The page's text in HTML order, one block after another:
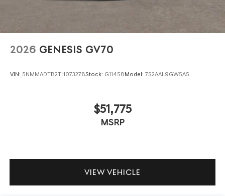
2026 GENESIS GV70
VIN: 5NMMADTB2TH073278Stock: G11458Model: 7S2AAL9GW5A5
$51,775
MSRP
VIEW VEHICLE